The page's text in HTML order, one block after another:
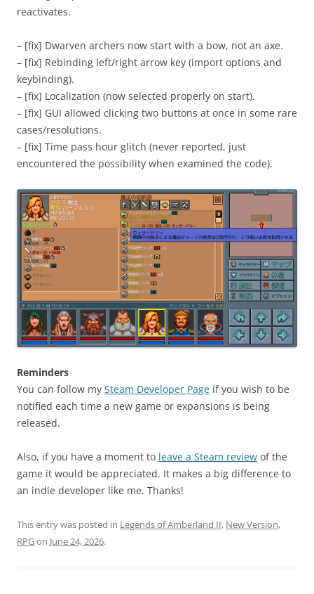
reactivates.
– [fix] Dwarven archers now start with a bow, not an axe.
– [fix] Rebinding left/right arrow key (import options and
keybinding).
– [fix] Localization (now selected properly on start).
– [fix] GUI allowed clicking two buttons at once in some rare
cases/resolutions.
– [fix] Time pass hour glitch (never reported, just
encountered the possibility when examined the code).
Reminders
You can follow my Steam Developer Page if you wish to be
notified each time a new game or expansions is being
released.
Also, if you have a moment to leave a Steam review of the
game it would be appreciated. It makes a big difference to
an indie developer like me. Thanks!
This entry was posted in Legends of Amberland II, New Version,
RPGon June 24, 2026.